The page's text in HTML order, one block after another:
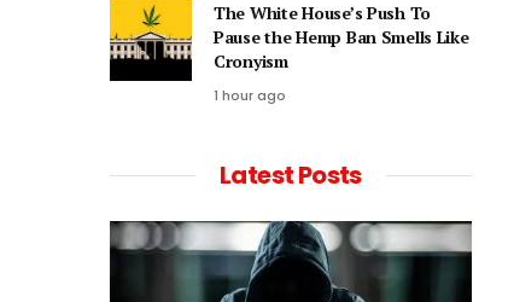
The White House’s Push To
Pause the Hemp Ban Smells Like
Cronyism
1 hour ago
Latest Posts